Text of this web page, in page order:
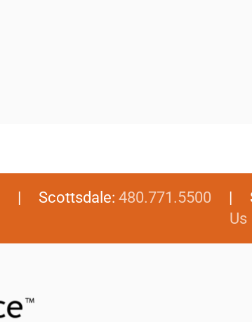
| Scottsdale: 480.771.5500 |
Us